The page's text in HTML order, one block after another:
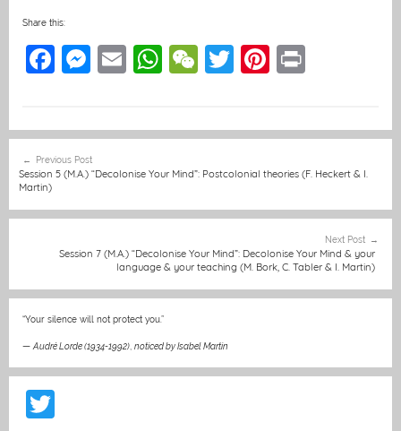
Share this:
F
e
b
o
k
M
e
n
g
E
l
W
s
A
p
W
h
at
T
er
Pi
e
st
navigation
Previous Post
Session 5 (M.A.) “Decolonise Your Mind”: Postcolonial theories (F. Heckert & I.
Martin)
Next Post
Session 7 (M.A.) “Decolonise Your Mind”: Decolonise Your Mind & your
language & your teaching (M. Bork, C. Tabler & I. Martin)
“Your silence will not protect you.”
— Audré Lorde (1934-1992) noticed by Isabel Martin